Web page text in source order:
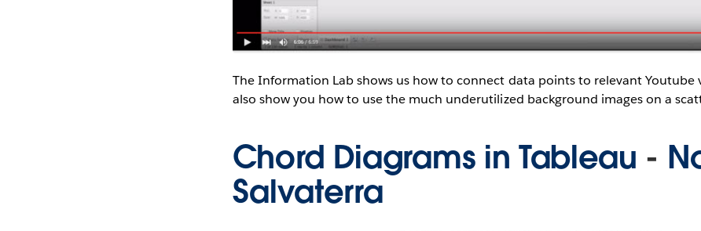
The Information Lab shows us how to connect data points to relevant Youtube
also show you how to use the much underutilized background images on a
Chord Diagrams in Tableau -
Salvaterra